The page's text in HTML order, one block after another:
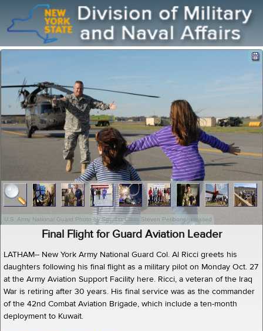
U.S. Army National Guard Photo by Sgt. 1st Class Steven Petibone/released
Final Flight for Guard Aviation Leader
LATHAM-- New York Army National Guard Col. Al Ricci greets his
daughters following his final flight as a military pilot on Monday Oct. 27
at the Army Aviation Support Facility here. Ricci, a veteran of the Iraq
War is retiring after 30 years. His final service was as the commander
of the 42nd Combat Aviation Brigade, which include a ten-month
deployment to Kuwait.